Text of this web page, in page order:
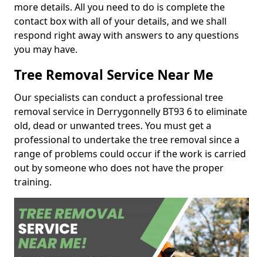
more details. All you need to do is complete the
contact box with all of your details, and we shall
respond right away with answers to any questions
you may have.
Tree Removal Service Near Me
Our specialists can conduct a professional tree
removal service in Derrygonnelly BT93 6 to eliminate
old, dead or unwanted trees. You must get a
professional to undertake the tree removal since a
range of problems could occur if the work is carried
out by someone who does not have the proper
training.